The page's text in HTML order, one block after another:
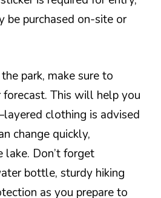
be purchased on-site or
park, make sure to
forecast. This will help you
clothing is advised
change quickly,
lake. Don’t forget
bottle, sturdy hiking
as you prepare to